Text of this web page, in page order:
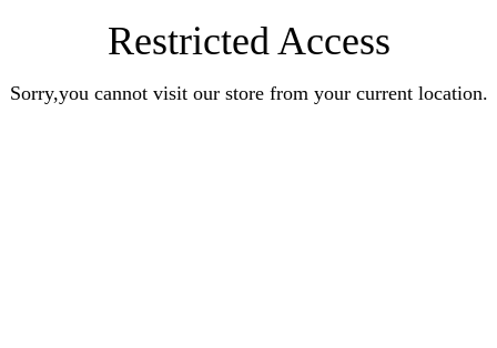
Restricted Access
Sorry,you cannot visit our store from your current location.